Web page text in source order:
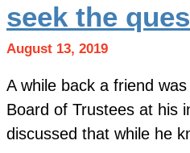
seek the
August 13, 2019
A while back a friend
Board of Trustees at his
discussed that while he